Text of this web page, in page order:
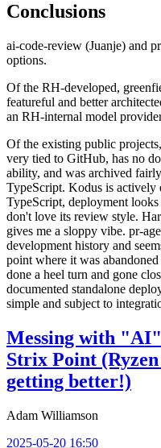
Conclusions
ai-code-review (Juanje) and
options.
Of the RH-developed,
featureful and better
an RH-internal model
Of the existing public
very tied to GitHub, has no
ability, and was archived
TypeScript. Kodus is
TypeScript, deployment
don't love its review style.
gives me a sloppy vibe. pr-
development history and
point where it was
done a heel turn and gone
documented standalone
simple and subject to
Messing with
Strix Point
getting better!)
Adam Williamson
2025-05-20 16:50